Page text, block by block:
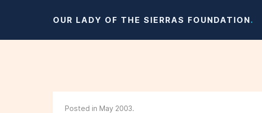
OUR LADY OF THE SIERRAS FOUNDATION.
Posted in May 2003.